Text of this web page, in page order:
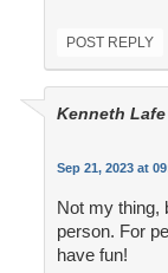
POST REPLY
Kenneth
Sep 21, 2023 at
Not my thing,
person. For
have fun!